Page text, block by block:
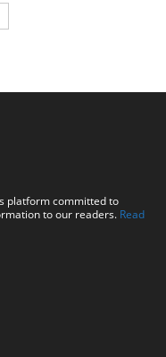
platform committed to
to our readers. Read